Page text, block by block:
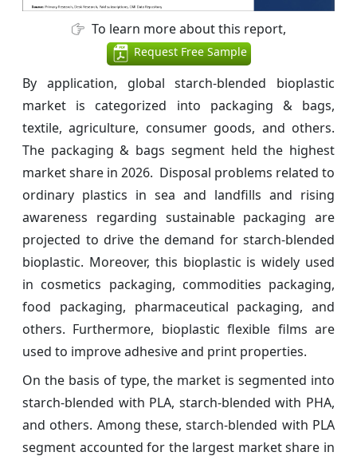
To learn more about this report,
Request Free Sample
By application, global starch-blended bioplastic
market is categorized into packaging & bags,
textile, agriculture, consumer goods, and others.
The packaging & bags segment held the highest
market share in 2026. Disposal problems related to
ordinary plastics in sea and landfills and rising
awareness regarding sustainable packaging are
projected to drive the demand for starch-blended
bioplastic. Moreover, this bioplastic is widely used
in cosmetics packaging, commodities packaging,
food packaging, pharmaceutical packaging, and
others. Furthermore, bioplastic flexible films are
used to improve adhesive and print properties.
On the basis of type, the market is segmented into
starch-blended with PLA, starch-blended with PHA,
and others. Among these, starch-blended with PLA
segment accounted for the largest market share in